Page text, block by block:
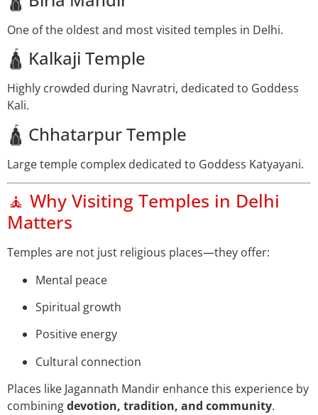
One of the oldest and most visited temples in Delhi.
🛕 Kalkaji Temple
Highly crowded during Navratri, dedicated to Goddess
Kali.
🛕 Chhatarpur Temple
Large temple complex dedicated to Goddess Katyayani.
🧘 Why Visiting Temples in Delhi
Matters
Temples are not just religious places—they offer:
Mental peace
Spiritual growth
Positive energy
Cultural connection
Places like Jagannath Mandir enhance this experience by
combiningdevotion, tradition, and community.